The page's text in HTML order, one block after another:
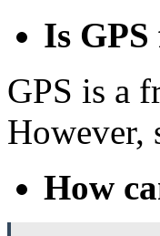
Is GPS
GPS is a
However,
How